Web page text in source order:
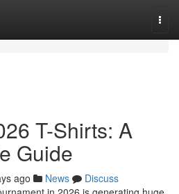
T-Shirts: A
Guide
ago News
Discuss